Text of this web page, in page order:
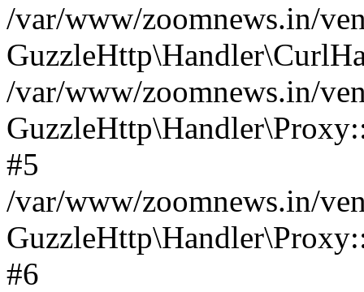
/var/www/zoomnews.in/
/var/www/zoomnews.in/
#5
/var/www/zoomnews.in/
#6